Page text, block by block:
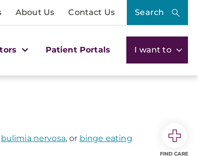
About Us Contact Us Search
Patient Portals I want to
bulimia nervosa, or binge eating
FIND CARE